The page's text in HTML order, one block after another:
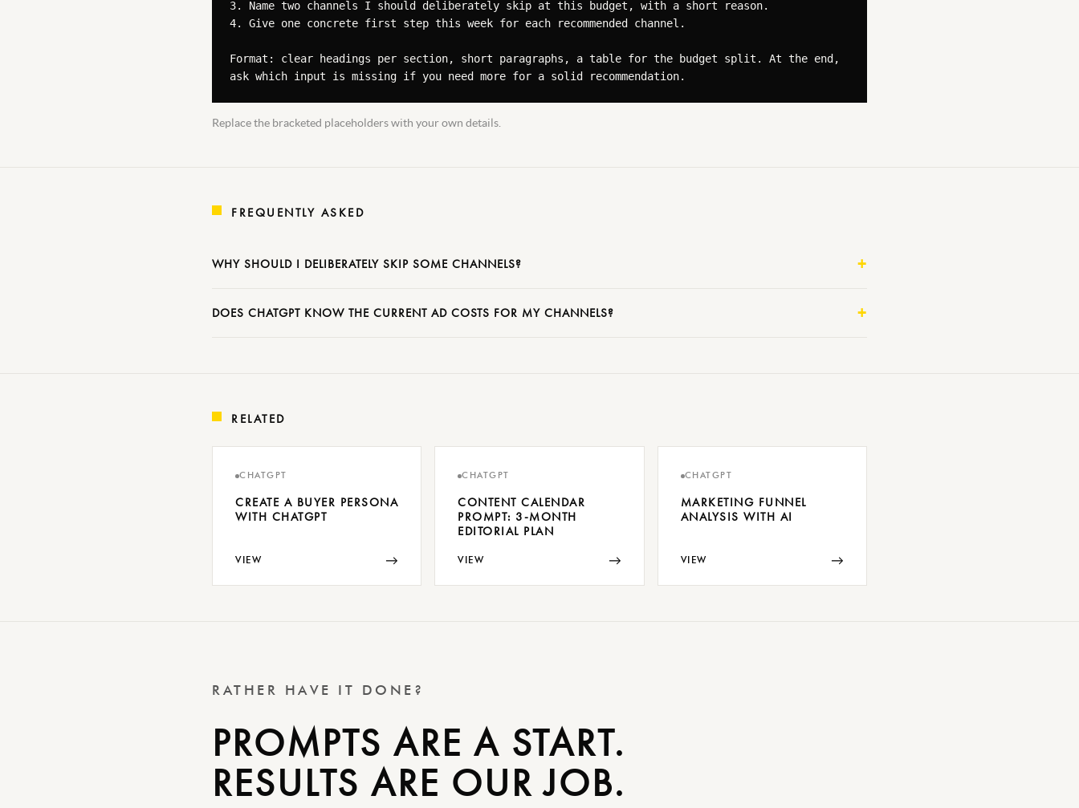
3. Name two channels I should deliberately skip at this budget, with a short reason.
4. Give one concrete first step this week for each recommended channel.
Format: clear headings per section, short paragraphs, a table for the budget split. At the end,
ask which input is missing if you need more for a solid recommendation.
Replace the bracketed placeholders with your own details.
FREQUENTLY ASKED
WHY SHOULD I DELIBERATELY SKIP SOME CHANNELS?
DOES CHATGPT KNOW THE CURRENT AD COSTS FOR MY CHANNELS?
RELATED
CHATGPT
CREATE A BUYER PERSONA
WITH CHATGPT
VIEW →
CHATGPT
CONTENT CALENDAR
PROMPT: 3-MONTH
EDITORIAL PLAN
VIEW →
CHATGPT
MARKETING FUNNEL
ANALYSIS WITH AI
VIEW →
RATHER HAVE IT DONE?
PROMPTS ARE A START.
RESULTS ARE OUR JOB.